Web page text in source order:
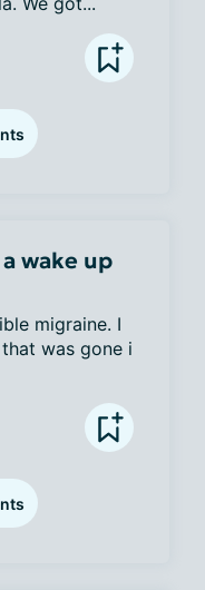
wake up
migraine. I
was gone i